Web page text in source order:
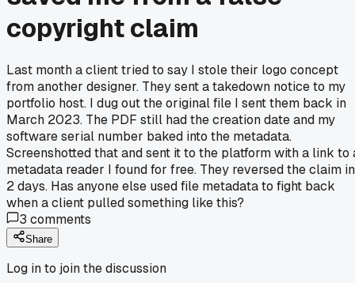
copyright claim
Last month a client tried to say I stole their logo concept
from another designer. They sent a takedown notice to my
portfolio host. I dug out the original file I sent them back in
March 2023. The PDF still had the creation date and my
software serial number baked into the metadata.
Screenshotted that and sent it to the platform with a link to
metadata reader I found for free. They reversed the claim in
2 days. Has anyone else used file metadata to fight back
when a client pulled something like this?
3 comments
Share
Log in to join the discussion